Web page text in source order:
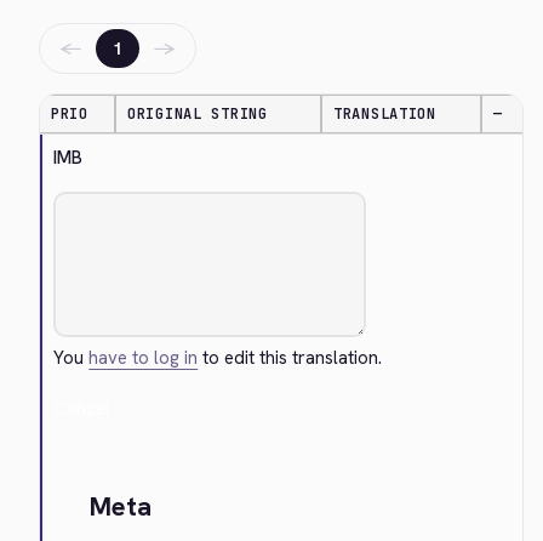
← 1 →
PRIO ORIGINAL STRING TRANSLATION —
IMB
Youhave to log in to edit this translation.
Meta